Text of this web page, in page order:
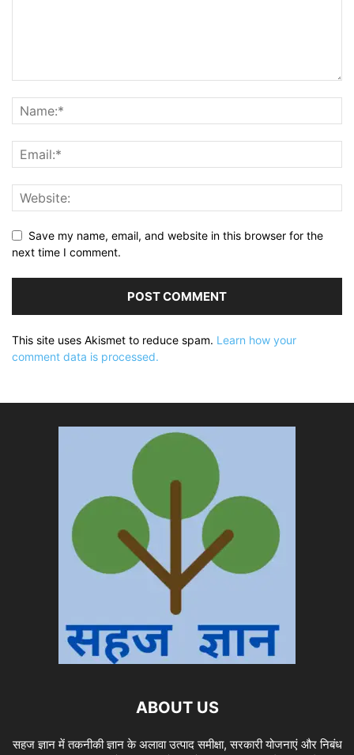
Save my name, email, and website in this browser for the
next time I comment.
This site uses Akismet to reduce spam. Learn how your
comment data is processed.
ABOUT US
सहज ज्ञान में तकनीकी ज्ञान के अलावा उत्पाद समीक्षा, सरकारी योजनाएं और निबंध